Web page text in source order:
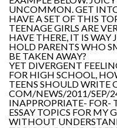
UNCOMMON. GET
HAVE A SET OF THIS
TEENAGE GIRLS ARE
HAVE THERE, IT IS WAY
HOLD PARENTS WHO
BE TAKEN AWAY?
YET DIVERGENT
FOR HIGH SCHOOL,
TEENS SHOULD WRITE
COM/NEWS/2011/SEP/
INAPPROPRIATE- FOR-
ESSAY TOPICS FOR MY
WITHOUT